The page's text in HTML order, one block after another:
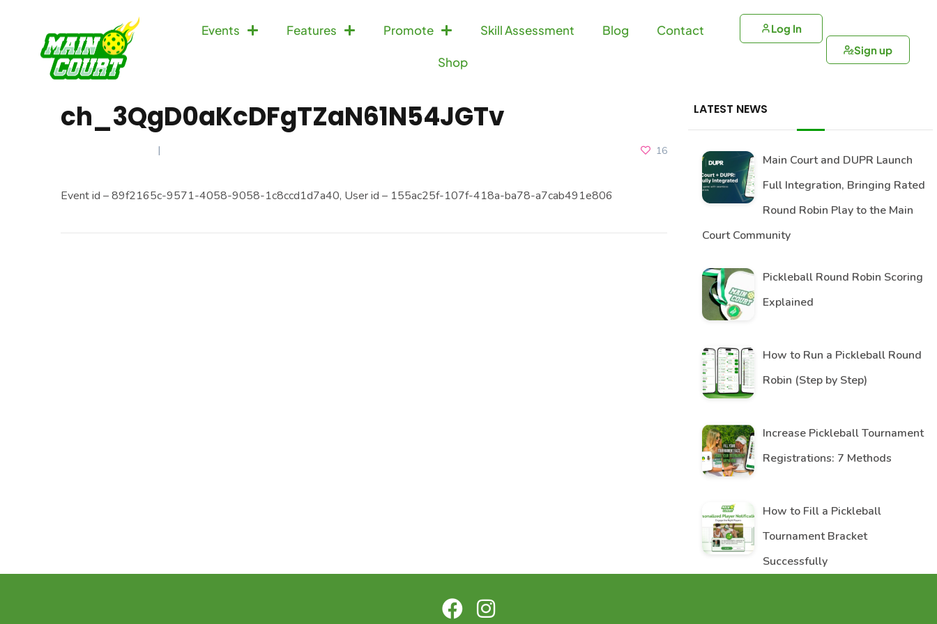
Events Features Promote Skill Assessment Blog Contact
Shop
Log In
Sign up
ch_3QgD0aKcDFgTZaN61N54JGTv
16
Event id – 89f2165c-9571-4058-9058-1c8ccd1d7a40, User id – 155ac25f-107f-418a-ba78-a7cab491e806
LATEST NEWS
Main Court and DUPR Launch
Full Integration, Bringing Rated
Round Robin Play to the Main
Court Community
Pickleball Round Robin Scoring
Explained
How to Run a Pickleball Round
Robin (Step by Step)
Increase Pickleball Tournament
Registrations: 7 Methods
How to Fill a Pickleball
Tournament Bracket
Successfully